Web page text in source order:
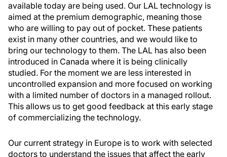
available today are being used. Our LAL technology is
aimed at the premium demographic, meaning those
who are willing to pay out of pocket. These patients
exist in many other countries, and we would like to
bring our technology to them. The LAL has also been
introduced in Canada where it is being clinically
studied. For the moment we are less interested in
uncontrolled expansion and more focused on working
with a limited number of doctors in a managed rollout.
This allows us to get good feedback at this early stage
of commercializing the technology.
Our current strategy in Europe is to work with selected
doctors to understand the issues that affect the early